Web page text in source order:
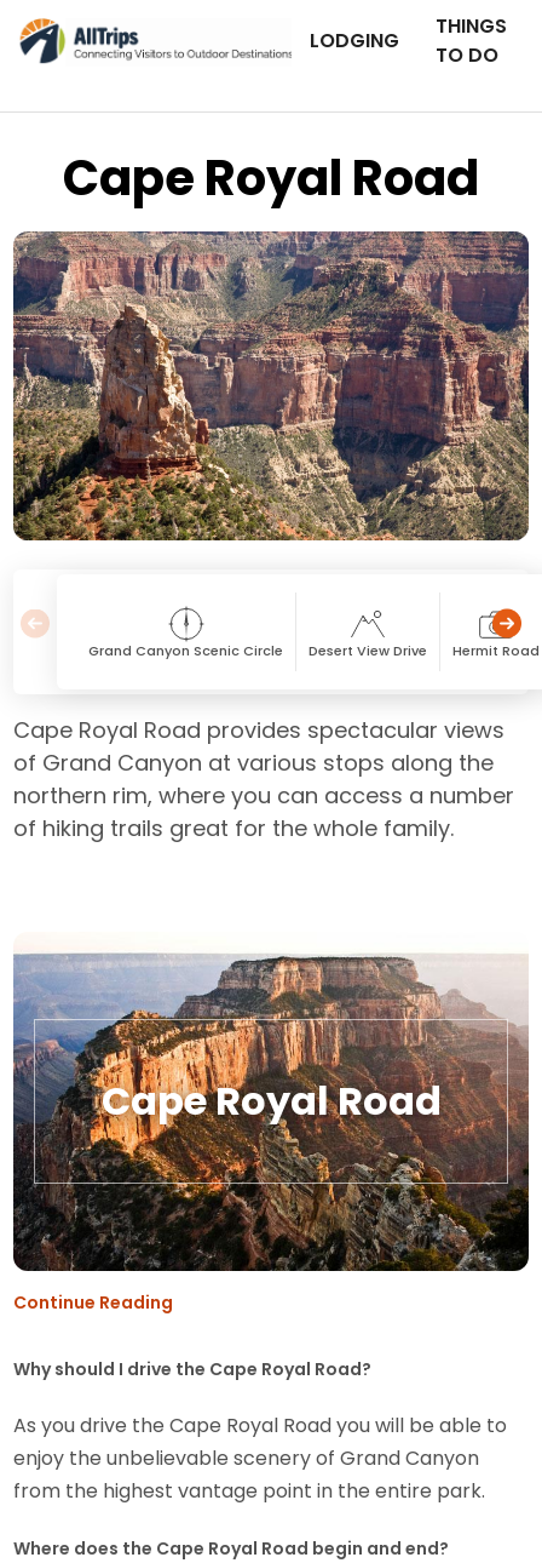
LODGING
THINGS
TO DO
Cape Royal Road
Photo ©iStockPhoto
Grand Canyon Scenic Circle Desert View Drive Hermit Road
Cape Royal Road provides spectacular views
of Grand Canyon at various stops along the
northern rim, where you can access a number
of hiking trails great for the whole family.
Cape Royal Road
Continue Reading
Why should I drive the Cape Royal Road?
As you drive the Cape Royal Road you will be able to
enjoy the unbelievable scenery of Grand Canyon
from the highest vantage point in the entire park.
Where does the Cape Royal Road begin and end?